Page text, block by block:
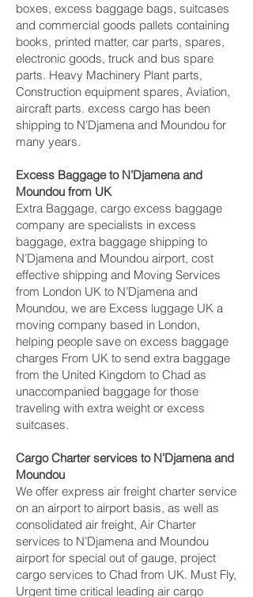
boxes, excess baggage bags, suitcases
and commercial goods pallets containing
books, printed matter, car parts, spares,
electronic goods, truck and bus spare
parts. Heavy Machinery Plant parts,
Construction equipment spares, Aviation,
aircraft parts. excess cargo has been
shipping to N’Djamena and Moundou‎ for
many years.
Excess Baggage to N’Djamena and
Moundou‎ from UK
Extra Baggage, cargo excess baggage
company are specialists in excess
baggage, extra baggage shipping to
N’Djamena and Moundou‎ airport, cost
effective shipping and Moving Services
from London UK to N’Djamena and
Moundou‎, we are Excess luggage UK a
moving company based in London,
helping people save on excess baggage
charges From UK to send extra baggage
from the United Kingdom to Chad as
unaccompanied baggage for those
traveling with extra weight or excess
suitcases.
Cargo Charter services to N’Djamena and
Moundou‎
We offer express air freight charter service
on an airport to airport basis, as well as
consolidated air freight, Air Charter
services to N’Djamena and Moundou‎
airport for special out of gauge, project
cargo services to Chad from UK. Must Fly,
Urgent time critical leading air cargo